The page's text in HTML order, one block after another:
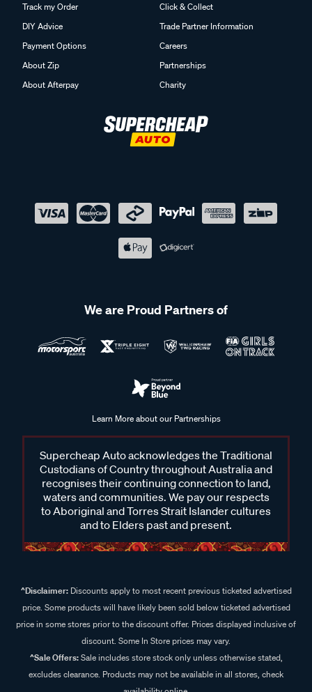
Track my Order
DIY Advice
Payment Options
About Zip
About Afterpay
Click & Collect
Trade Partner Information
Careers
Partnerships
Charity
We are Proud Partners of
Learn More about our Partnerships
Supercheap Auto acknowledges the Traditional
Custodians of Country throughout Australia and
recognises their continuing connection to land,
waters and communities. We pay our respects
to Aboriginal and Torres Strait Islander cultures
and to Elders past and present.
^Disclaimer:Discounts apply to most recent previous ticketed advertised
price. Some products will have likely been sold below ticketed advertised
price in some stores prior to the discount offer. Prices displayed inclusive of
discount. Some In Store prices may vary.
^Sale Offers:Sale includes store stock only unless otherwise stated,
excludes clearance. Products may not be available in all stores, check